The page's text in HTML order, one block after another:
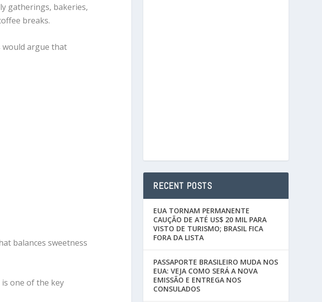
gatherings, bakeries,
breaks.
would argue that
balances sweetness
is one of the key
RECENT POSTS
EUA TORNAM PERMANENTE
CAUÇÃO DE ATÉ US$ 20 MIL PARA
VISTO DE TURISMO; BRASIL FICA
FORA DA LISTA
PASSAPORTE BRASILEIRO MUDA NOS
EUA: VEJA COMO SERÁ A NOVA
EMISSÃO E ENTREGA NOS
CONSULADOS